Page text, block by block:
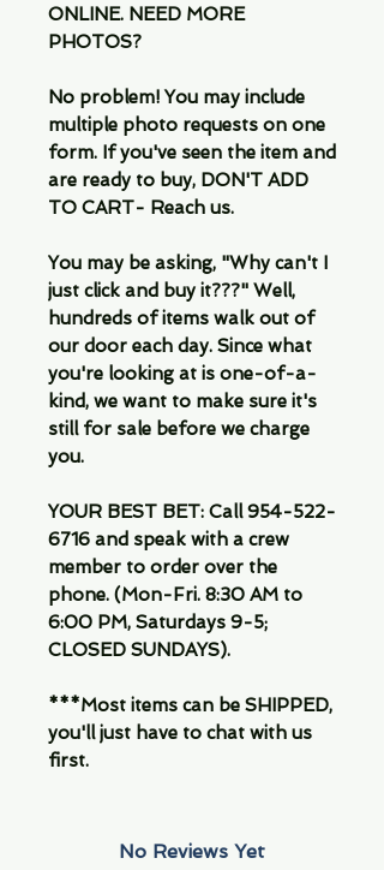
ONLINE. NEED MORE
PHOTOS?
No problem! You may include
multiple photo requests on one
form. If you've seen the item and
are ready to buy, DON'T ADD
TO CART- Reach us.
You may be asking, "Why can't I
just click and buy it???" Well,
hundreds of items walk out of
our door each day. Since what
you're looking at is one-of-a-
kind, we want to make sure it's
still for sale before we charge
you.
YOUR BEST BET: Call 954-522-
6716 and speak with a crew
member to order over the
phone. (Mon-Fri. 8:30 AM to
6:00 PM, Saturdays 9-5;
CLOSED SUNDAYS).
***Most items can be SHIPPED,
you'll just have to chat with us
first.
No Reviews Yet